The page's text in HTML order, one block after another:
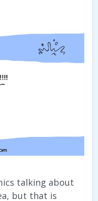
talking about
but that is